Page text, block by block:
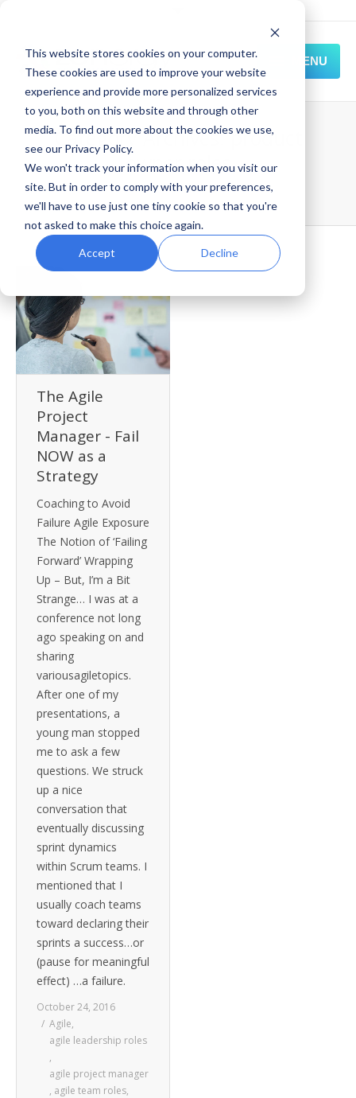
This website stores cookies on your computer.
These cookies are used to improve your website
experience and provide more personalized services
to you, both on this website and through other
media. To find out more about the cookies we use,
see our Privacy Policy.
We won't track your information when you visit our
site. But in order to comply with your preferences,
we'll have to use just one tiny cookie so that you're
not asked to make this choice again.
Accept Decline
MENU
HOME
SOLUTIONS
EXPERIENCE
RESOURCES
CONNECT
Category Archives:product
owner roles
Home Blog product owner roles
The Agile
Project
Manager - Fail
NOW as a
Strategy
Coaching to Avoid
Failure Agile Exposure
The Notion of ‘Failing
Forward’ Wrapping
Up – But, I’m a Bit
Strange… I was at a
conference not long
ago speaking on and
sharing
variousagiletopics.
After one of my
presentations, a
young man stopped
me to ask a few
questions. We struck
up a nice
conversation that
eventually discussing
sprint dynamics
within Scrum teams. I
mentioned that I
usually coach teams
toward declaring their
sprints a success…or
(pause for meaningful
effect) …a failure.
October 24, 2016
Agile,
agile leadership roles
,
agile project manager
, agile team roles,